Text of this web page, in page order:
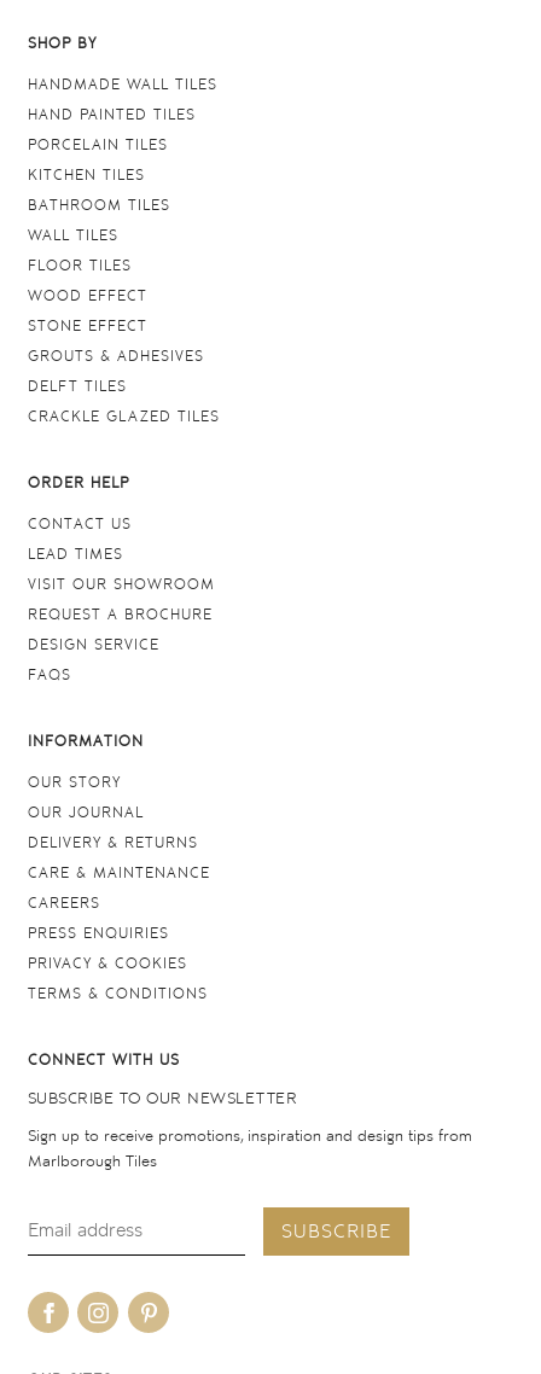
SHOP BY
HANDMADE WALL TILES
HAND PAINTED TILES
PORCELAIN TILES
KITCHEN TILES
BATHROOM TILES
WALL TILES
FLOOR TILES
WOOD EFFECT
STONE EFFECT
GROUTS & ADHESIVES
DELFT TILES
CRACKLE GLAZED TILES
ORDER HELP
CONTACT US
LEAD TIMES
VISIT OUR SHOWROOM
REQUEST A BROCHURE
DESIGN SERVICE
FAQS
INFORMATION
OUR STORY
OUR JOURNAL
DELIVERY & RETURNS
CARE & MAINTENANCE
CAREERS
PRESS ENQUIRIES
PRIVACY & COOKIES
TERMS & CONDITIONS
CONNECT WITH US
SUBSCRIBE TO OUR NEWSLETTER
Sign up to receive promotions, inspiration and design tips from
Marlborough Tiles
SUBSCRIBE